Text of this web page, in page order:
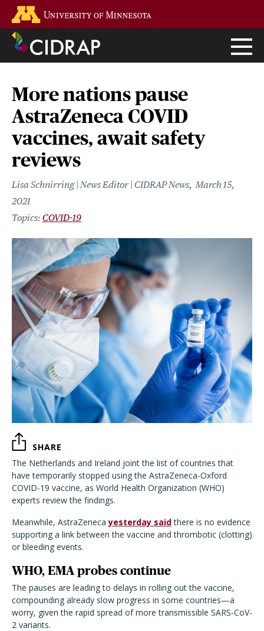
main
content
More nations pause
AstraZeneca COVID
vaccines, await safety
reviews
Lisa Schnirring | News Editor | CIDRAP News March 15,
2021
COVID-19
SHARE
The Netherlands and Ireland joint the list of countries that
have temporarily stopped using the AstraZeneca-Oxford
COVID-19 vaccine, as World Health Organization (WHO)
experts review the findings.
Meanwhile, AstraZenecayesterday saidthere is no evidence
supporting a link between the vaccine and thrombotic (clotting)
or bleeding events.
WHO, EMA probes continue
The pauses are leading to delays in rolling out the vaccine,
compounding already slow progress in some countries—a
worry, given the rapid spread of more transmissible SARS-CoV-
2 variants.